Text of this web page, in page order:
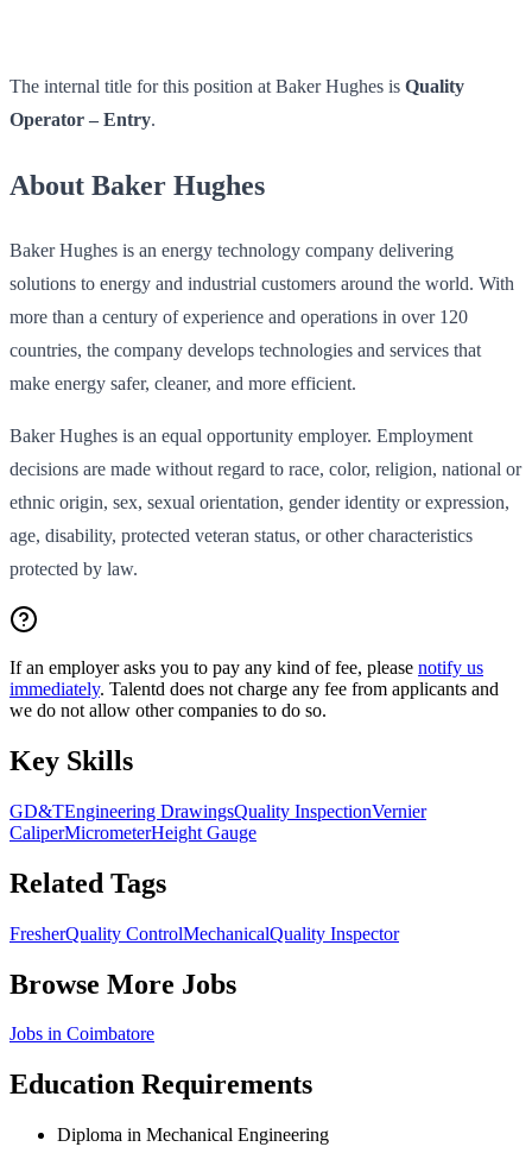
The internal title for this position at Baker Hughes is Quality
Operator – Entry.
About Baker Hughes
Baker Hughes is an energy technology company delivering
solutions to energy and industrial customers around the world. With
more than a century of experience and operations in over 120
countries, the company develops technologies and services that
make energy safer, cleaner, and more efficient.
Baker Hughes is an equal opportunity employer. Employment
decisions are made without regard to race, color, religion, national or
ethnic origin, sex, sexual orientation, gender identity or expression,
age, disability, protected veteran status, or other characteristics
protected by law.
If an employer asks you to pay any kind of fee, please notify us
immediately. Talentd does not charge any fee from applicants and
we do not allow other companies to do so.
Key Skills
GD&TEngineering DrawingsQuality InspectionVernier
CaliperMicrometerHeight Gauge
Related Tags
FresherQuality ControlMechanicalQuality Inspector
Browse More Jobs
Jobs in Coimbatore
Education Requirements
Diploma in Mechanical Engineering